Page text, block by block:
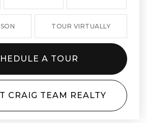
TOUR VIRTUALLY
A TOUR
CRAIG TEAM REALTY